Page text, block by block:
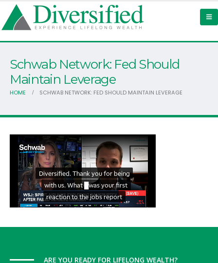
Schwab Network: Fed Should
Maintain Leverage
HOME SCHWAB NETWORK: FED SHOULD MAINTAIN LEVERAGE
ARE YOU READY FOR LIFELONG WEALTH?